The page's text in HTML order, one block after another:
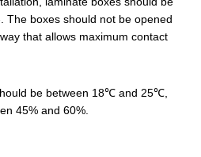
The boxes should not be opened
that allows maximum contact
be between 18℃ and 25℃,
45% and 60%.